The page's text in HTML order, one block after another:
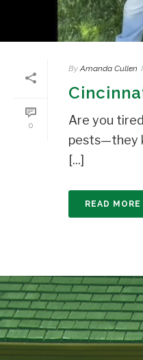
0
By Amanda Cullen
Are you
pests—they
[...]
READ MORE